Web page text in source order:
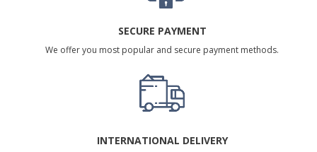
SECURE PAYMENT
We offer you most popular and secure payment methods.
INTERNATIONAL DELIVERY